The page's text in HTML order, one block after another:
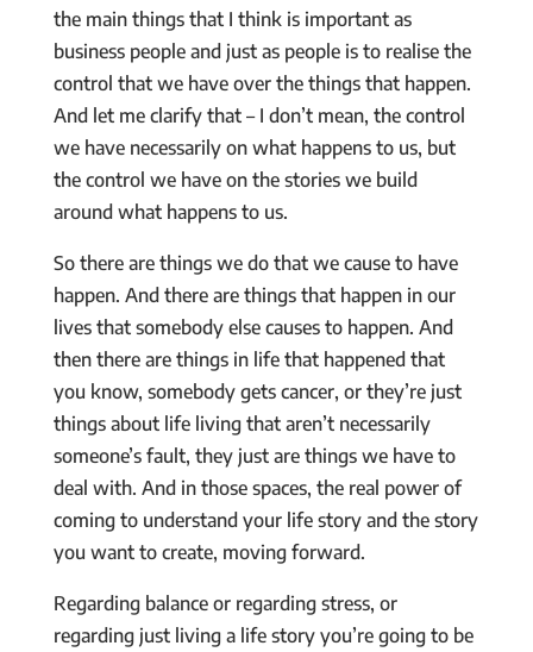
the main things that I think is important as
business people and just as people is to realise the
control that we have over the things that happen.
And let me clarify that – I don’t mean, the control
we have necessarily on what happens to us, but
the control we have on the stories we build
around what happens to us.
So there are things we do that we cause to have
happen. And there are things that happen in our
lives that somebody else causes to happen. And
then there are things in life that happened that
you know, somebody gets cancer, or they’re just
things about life living that aren’t necessarily
someone’s fault, they just are things we have to
deal with. And in those spaces, the real power of
coming to understand your life story and the story
you want to create, moving forward.
Regarding balance or regarding stress, or
regarding just living a life story you’re going to be